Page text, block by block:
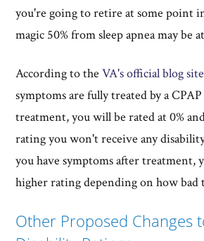
you're going to retire at some point
magic 50% from sleep apnea may be
According to theVA's official blog site
symptoms are fully treated by a
treatment, you will be rated at 0%
rating you won't receive any
you have symptoms after treatment,
higher rating depending on how bad
Other Proposed Changes